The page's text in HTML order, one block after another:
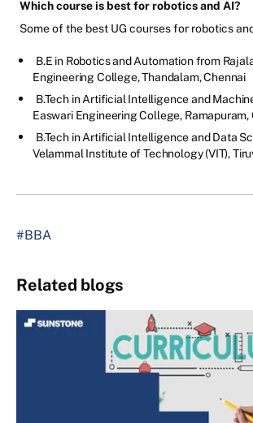
Which course is best for robotics and AI?
Some of the best UG courses for robotics
B.E in Robotics and Automation from
Engineering College, Thandalam, Chennai
B.Tech in Artificial Intelligence and
Easwari Engineering College, Ramapuram,
B.Tech in Artificial Intelligence and Data
Velammal Institute of Technology (VIT),
#BBA
Related blogs